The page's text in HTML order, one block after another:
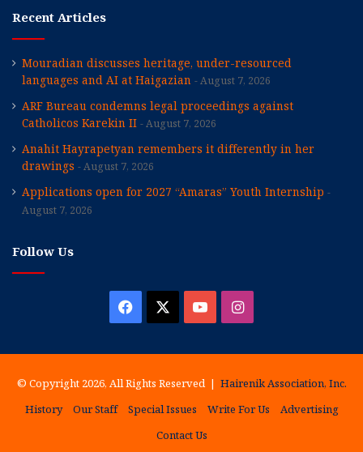
Recent Articles
Mouradian discusses heritage, under-resourced
languages and AI at Haigazian
August 7, 2026
ARF Bureau condemns legal proceedings against
Catholicos Karekin II
August 7, 2026
Anahit Hayrapetyan remembers it differently in her
drawings
August 7, 2026
Applications open for 2027 “Amaras” Youth Internship
August 7, 2026
Follow Us
Facebook YouTubeInstagram
© Copyright 2026, All Rights Reserved | Hairenik Association, Inc.
History
Our Staff Special Issues Write For Us
Advertising
Contact Us